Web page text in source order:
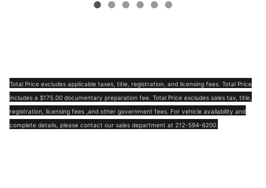
Total Price excludes applicable taxes, title, registration, and licensing fees. Total Price
includes a $175.00 documentary preparation fee. Total Price excludes sales tax, title,
registration, licensing fees ,and other government fees. For vehicle availability and
complete details, please contact our sales department at 212-594-6200.